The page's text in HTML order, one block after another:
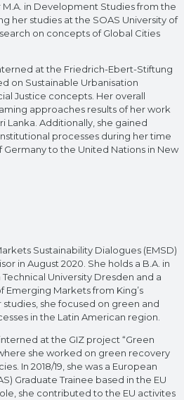
M.A. in Development Studies from the
her studies at the SOAS University of
on concepts of Global Cities
at the Friedrich-Ebert-Stiftung
on Sustainable Urbanisation
Justice concepts. Her overall
approaches results of her work
Lanka. Additionally, she gained
processes during her time
Germany to the United Nations in New
Sustainability Dialogues (EMSD)
in August 2020. She holds a B.A. in
University Dresden and a
Emerging Markets from King’s
she focused on green and
in the Latin American region.
at the GIZ project “Green
she worked on green recovery
In 2018/19, she was a European
Graduate Trainee based in the EU
she contributed to the EU activites